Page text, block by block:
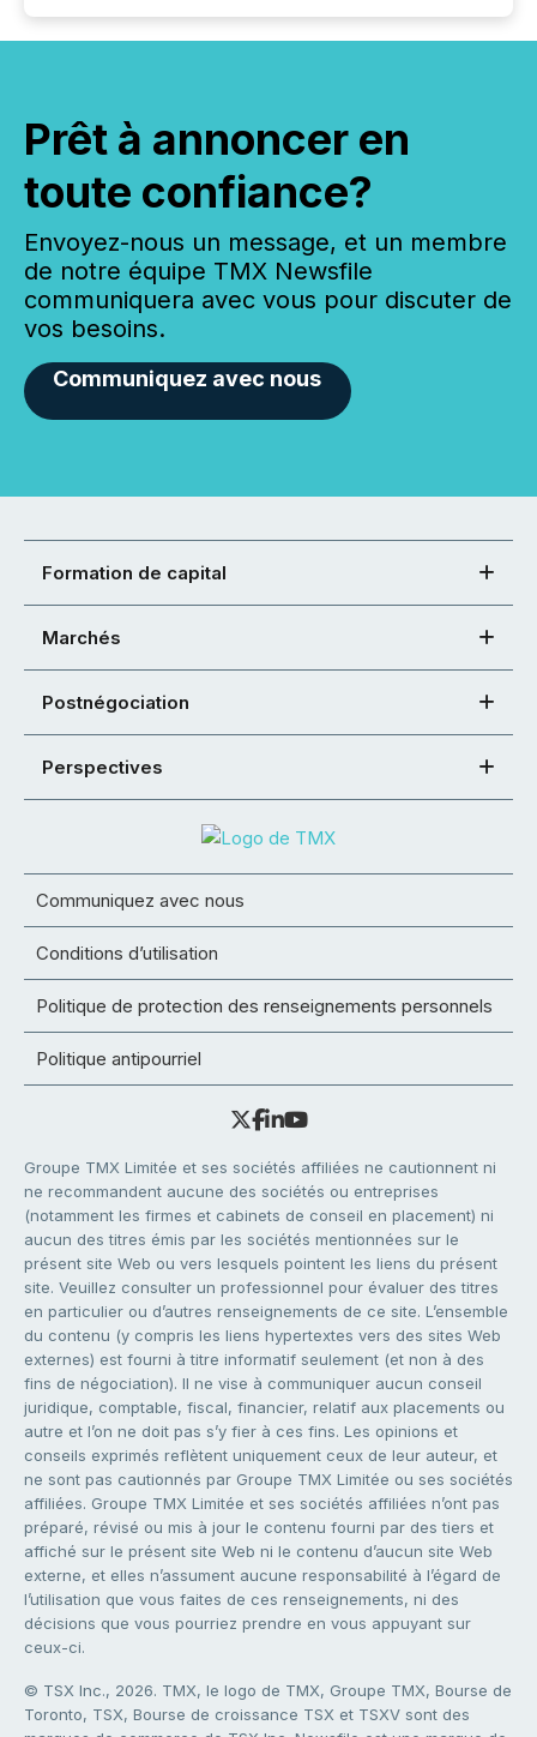
Prêt à annoncer en
toute confiance?
Envoyez-nous un message, et un membre
de notre équipe TMX Newsfile
communiquera avec vous pour discuter de
vos besoins.
Communiquez avec nous
Formation de capital
Marchés
Postnégociation
Perspectives
Communiquez avec nous
Conditions d’utilisation
Politique de protection des renseignements personnels
Politique antipourriel
Groupe TMX Limitée et ses sociétés affiliées ne cautionnent ni
ne recommandent aucune des sociétés ou entreprises
(notamment les firmes et cabinets de conseil en placement) ni
aucun des titres émis par les sociétés mentionnées sur le
présent site Web ou vers lesquels pointent les liens du présent
site. Veuillez consulter un professionnel pour évaluer des titres
en particulier ou d’autres renseignements de ce site. L’ensemble
du contenu (y compris les liens hypertextes vers des sites Web
externes) est fourni à titre informatif seulement (et non à des
fins de négociation). Il ne vise à communiquer aucun conseil
juridique, comptable, fiscal, financier, relatif aux placements ou
autre et l’on ne doit pas s’y fier à ces fins. Les opinions et
conseils exprimés reflètent uniquement ceux de leur auteur, et
ne sont pas cautionnés par Groupe TMX Limitée ou ses sociétés
affiliées. Groupe TMX Limitée et ses sociétés affiliées n’ont pas
préparé, révisé ou mis à jour le contenu fourni par des tiers et
affiché sur le présent site Web ni le contenu d’aucun site Web
externe, et elles n’assument aucune responsabilité à l’égard de
l’utilisation que vous faites de ces renseignements, ni des
décisions que vous pourriez prendre en vous appuyant sur
ceux-ci.
© TSX Inc., 2026. TMX, le logo de TMX, Groupe TMX, Bourse de
Toronto, TSX, Bourse de croissance TSX et TSXV sont des